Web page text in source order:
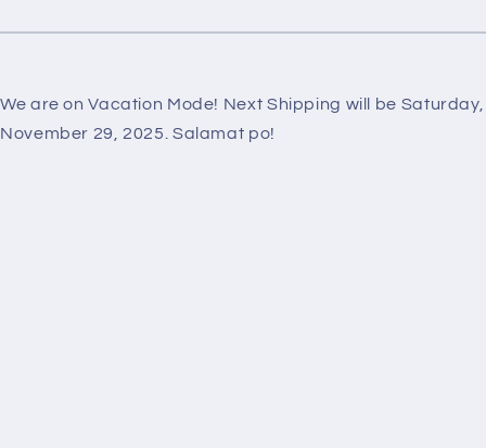
We are on Vacation Mode! Next Shipping will be Saturday,
November 29, 2025. Salamat po!